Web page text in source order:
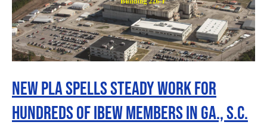
New PLA Spells Steady Work for
Hundreds of IBEW Members in Ga., S.C.
Spells
Steady
Work
for
of
Members